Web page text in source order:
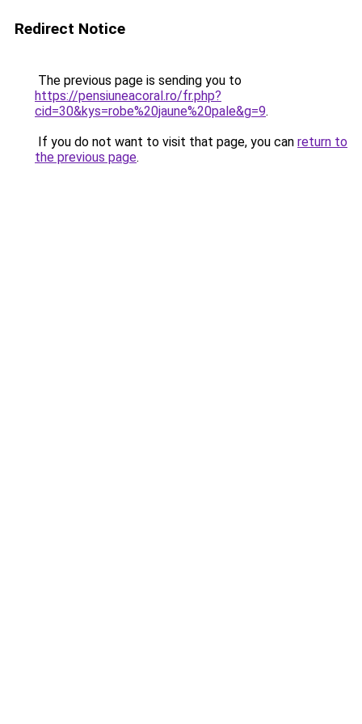
Redirect Notice
The previous page is sending you to
https://pensiuneacoral.ro/fr.php?
cid=30&kys=robe%20jaune%20pale&g=9.
If you do not want to visit that page, you can return to
the previous page.